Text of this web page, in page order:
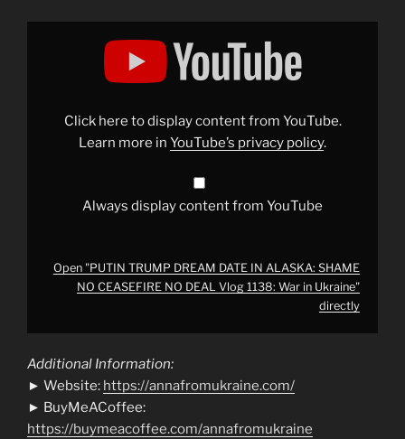
Display
SHAME
CEASEFIRE
Click here to display content from YouTube.
Learn more in YouTube’s privacy policy.
Always display content from YouTube
Open "PUTIN TRUMP DREAM DATE IN ALASKA: SHAME
NO CEASEFIRE NO DEAL Vlog 1138: War in Ukraine"
directly
Additional Information:
► Website: https://annafromukraine.com/
► BuyMeACoffee:
https://buymeacoffee.com/annafromukraine